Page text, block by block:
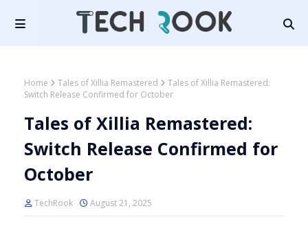
Home Tales of Xillia Remastered
Tales of Xillia Remastered:
Switch Release Confirmed for October
Tales of Xillia Remastered:
Switch Release Confirmed for
October
TechRook August 21, 2025